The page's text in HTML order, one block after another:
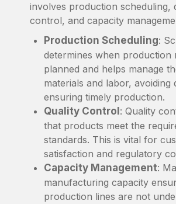
involves production scheduling,
control, and capacity
Production Scheduling:
determines when production
planned and helps manage
materials and labor, avoiding
ensuring timely production.
Quality Control : Quality
that products meet the
standards. This is vital for
satisfaction and regulatory
Capacity Management:
manufacturing capacity
production lines are not